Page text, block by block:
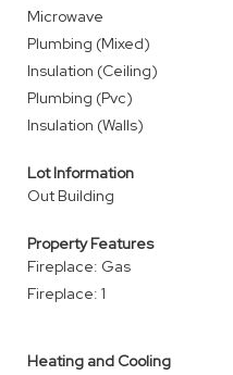
Microwave
Plumbing (Mixed)
Insulation (Ceiling)
Plumbing (Pvc)
Insulation (Walls)
Lot Information
Out Building
Property Features
Fireplace: Gas
Fireplace: 1
Heating and Cooling